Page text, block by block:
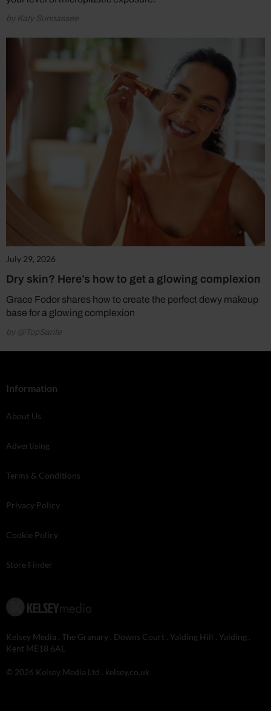
by Katy Sunnassee
July 29, 2026
Dry skin? Here’s how to get a glowing complexion
Grace Fodor shares how to create the perfect dewy makeup
base for a glowing complexion
by @TopSante
Information
About Us
Advertising
Terms & Conditions
Privacy Policy
Cookie Policy
Store Finder
Kelsey Media . The Granary . Downs Court . Yalding Hill . Yalding .
Kent ME18 6AL
© 2026 Kelsey Media Ltd . kelsey.co.uk